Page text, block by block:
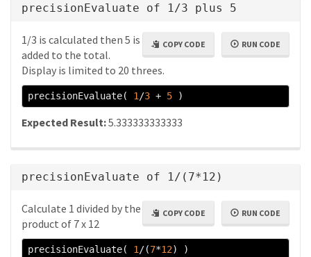
precisionEvaluate of 1/3 plus 5
RUN CODE
COPY CODE
1/3 is calculated then 5 is
added to the total.
Display is limited to 20 threes.
precisionEvaluate( 1/3 + 5 )
Expected Result:5.333333333333
precisionEvaluate of 1/(7*12)
RUN CODE
COPY CODE
Calculate 1 divided by the
product of 7 x 12
precisionEvaluate( 1/(7*12) )